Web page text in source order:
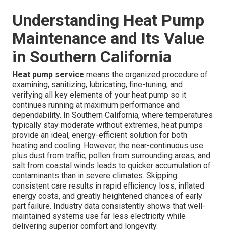
Understanding Heat Pump
Maintenance and Its Value
in Southern California
Heat pump service means the organized procedure of
examining, sanitizing, lubricating, fine-tuning, and
verifying all key elements of your heat pump so it
continues running at maximum performance and
dependability. In Southern California, where temperatures
typically stay moderate without extremes, heat pumps
provide an ideal, energy-efficient solution for both
heating and cooling. However, the near-continuous use
plus dust from traffic, pollen from surrounding areas, and
salt from coastal winds leads to quicker accumulation of
contaminants than in severe climates. Skipping
consistent care results in rapid efficiency loss, inflated
energy costs, and greatly heightened chances of early
part failure. Industry data consistently shows that well-
maintained systems use far less electricity while
delivering superior comfort and longevity.